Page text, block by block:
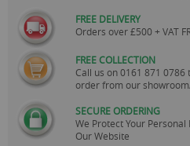
FREE DELIVERY
Orders over £500 + VAT
FREE COLLECTION
Call us on0161 871 0786
order from our
SECURE ORDERING
We Protect Your
Our Website